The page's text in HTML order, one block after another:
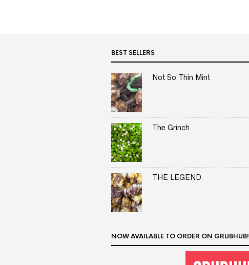
BEST SELLERS
Not So Thin Mint
The Grinch
THE LEGEND
NOW AVAILABLE TO ORDER ON GRUBHUB!